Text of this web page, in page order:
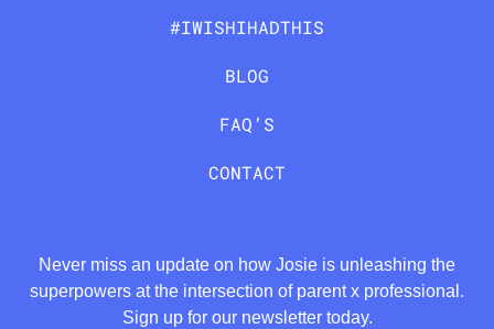
#IWISHIHADTHIS
BLOG
FAQ’S
CONTACT
Never miss an update on how Josie is unleashing the
superpowers at the intersection of parent x professional.
Sign up for our newsletter today.